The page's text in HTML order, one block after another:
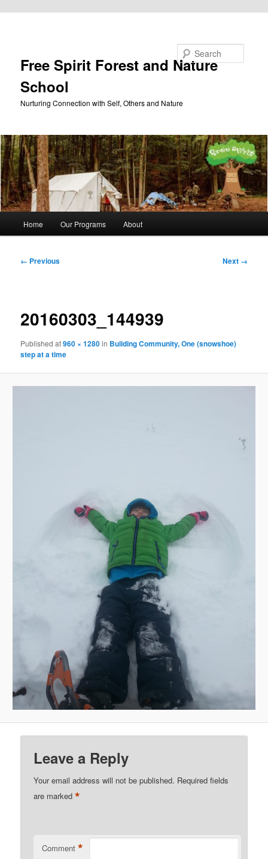
Free Spirit Forest and Nature
School
Nurturing Connection with Self, Others and Nature
Home Our Programs About
Image
← Previous Next →
20160303_144939
Publishedat960 × 1280in Building Community, One (snowshoe)
step at a time
Leave a Reply
Your email address will not be published. Required fields
are marked*
Comment *